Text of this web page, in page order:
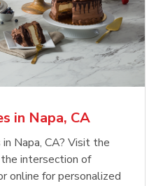
in Napa, CA
Napa, CA? Visit the
intersection of
online for personalized